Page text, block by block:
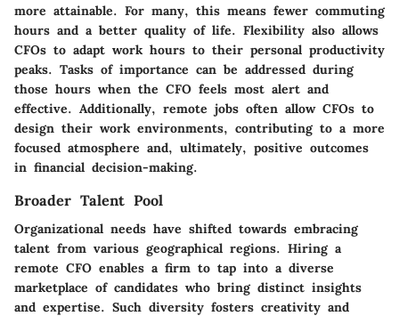
more attainable. For many, this means fewer commuting
hours and a better quality of life. Flexibility also allows
CFOs to adapt work hours to their personal productivity
peaks. Tasks of importance can be addressed during
those hours when the CFO feels most alert and
effective. Additionally, remote jobs often allow CFOs to
design their work environments, contributing to a more
focused atmosphere and, ultimately, positive outcomes
in financial decision-making.
Broader Talent Pool
Organizational needs have shifted towards embracing
talent from various geographical regions. Hiring a
remote CFO enables a firm to tap into a diverse
marketplace of candidates who bring distinct insights
and expertise. Such diversity fosters creativity and